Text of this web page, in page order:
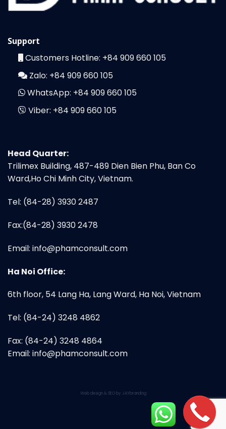
Support
Customers Hotline: +84 909 660 105
Zalo: +84 909 660 105
WhatsApp: +84 909 660 105
Viber: +84 909 660 105
Head Quarter:
Trilimex Building, 487-489 Dien Bien Phu, Ban Co
Ward,Ho Chi Minh City, Vietnam.
Tel: (84-28) 3930 2487
Fax:(84-28) 3930 2478
Email: info@phamconsult.com
Ha Noi Office:
6th floor, 54 Lang Ha, Lang Ward, Ha Noi, Vietnam
Tel: (84-24) 3248 4862
Fax: (84-24) 3248 4864
Email: info@phamconsult.com
Web design & SEO by JAYbranding